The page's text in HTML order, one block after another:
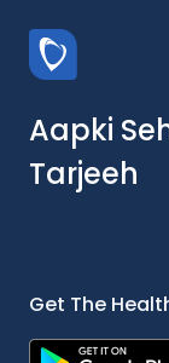
Aapki
Tarjeeh
Get The